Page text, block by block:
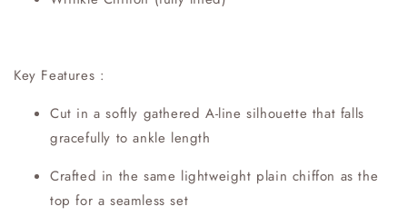
Key Features :
Cut in a softly gathered A-line silhouette that falls
gracefully to ankle length
Crafted in the same lightweight plain chiffon as the
top for a seamless set